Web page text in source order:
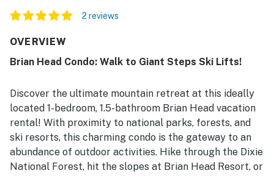
2 reviews
OVERVIEW
Brian Head Condo: Walk to Giant Steps Ski Lifts!
Discover the ultimate mountain retreat at this ideally
located 1-bedroom, 1.5-bathroom Brian Head vacation
rental! With proximity to national parks, forests, and
ski resorts, this charming condo is the gateway to an
abundance of outdoor activities. Hike through the Dixie
National Forest, hit the slopes at Brian Head Resort, or